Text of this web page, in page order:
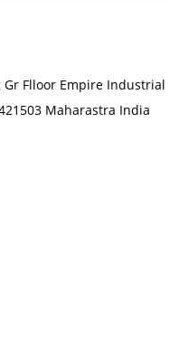
Flloor Empire Industrial
Maharastra India